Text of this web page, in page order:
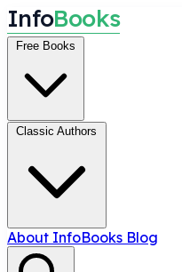
InfoBooks
Free Books
Classic Authors
About InfoBooks Blog